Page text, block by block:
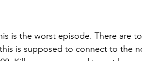
is the worst episode. There are
is supposed to connect to the